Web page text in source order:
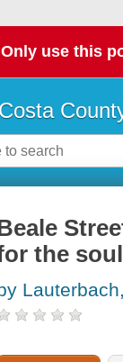
Only use this
the